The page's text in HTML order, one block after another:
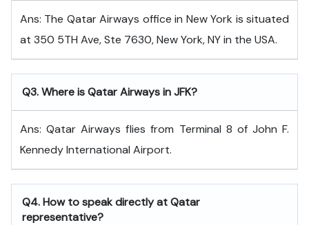
Ans: The Qatar Airways office in New York is situated
at 350 5TH Ave, Ste 7630, New York, NY in the USA.
Q3. Where is Qatar Airways in JFK?
Ans: Qatar Airways flies from Terminal 8 of John F.
Kennedy International Airport.
Q4. How to speak directly at Qatar
representative?